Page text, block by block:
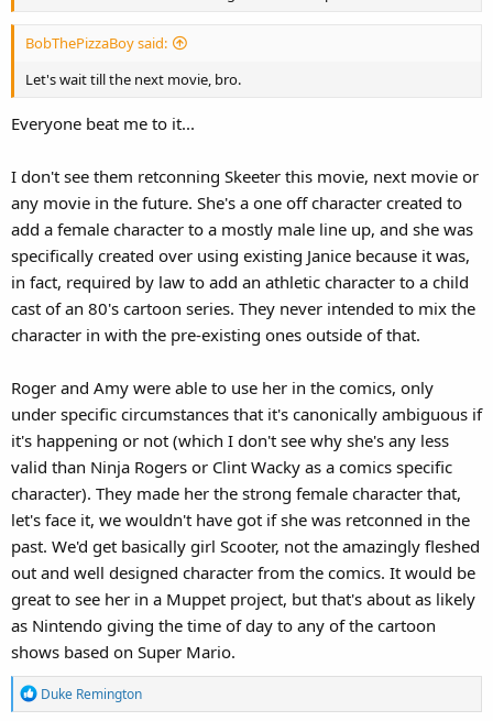
BobThePizzaBoy said:
Let's wait till the next movie, bro.
Everyone beat me to it...
I don't see them retconning Skeeter this movie, next movie or
any movie in the future. She's a one off character created to
add a female character to a mostly male line up, and she was
specifically created over using existing Janice because it was,
in fact, required by law to add an athletic character to a child
cast of an 80's cartoon series. They never intended to mix the
character in with the pre-existing ones outside of that.
Roger and Amy were able to use her in the comics, only
under specific circumstances that it's canonically ambiguous if
it's happening or not (which I don't see why she's any less
valid than Ninja Rogers or Clint Wacky as a comics specific
character). They made her the strong female character that,
let's face it, we wouldn't have got if she was retconned in the
past. We'd get basically girl Scooter, not the amazingly fleshed
out and well designed character from the comics. It would be
great to see her in a Muppet project, but that's about as likely
as Nintendo giving the time of day to any of the cartoon
shows based on Super Mario.
R
e
Duke Remington